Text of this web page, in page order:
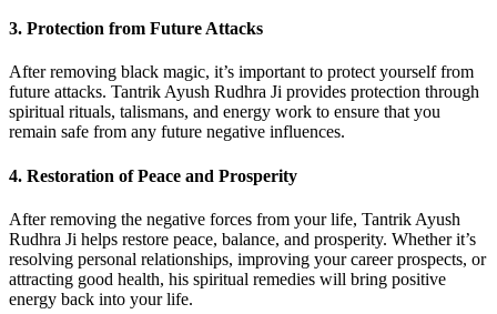
3. Protection from Future Attacks
After removing black magic, it’s important to protect yourself from
future attacks. Tantrik Ayush Rudhra Ji provides protection through
spiritual rituals, talismans, and energy work to ensure that you
remain safe from any future negative influences.
4. Restoration of Peace and Prosperity
After removing the negative forces from your life, Tantrik Ayush
Rudhra Ji helps restore peace, balance, and prosperity. Whether it’s
resolving personal relationships, improving your career prospects, or
attracting good health, his spiritual remedies will bring positive
energy back into your life.